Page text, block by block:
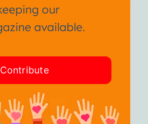
our
available.
Contribute